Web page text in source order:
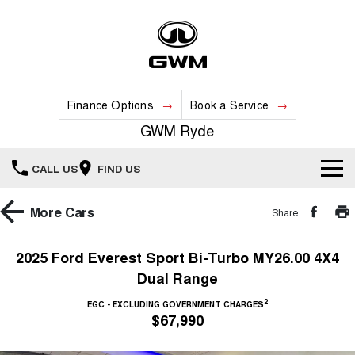
Finance Options Book a Service
GWM Ryde
CALL US FIND US
Home
More Cars Share
2025 Ford Everest Sport Bi-Turbo MY26.00 4X4
Dual Range
EGC - EXCLUDING GOVERNMENT CHARGES2
$67,990